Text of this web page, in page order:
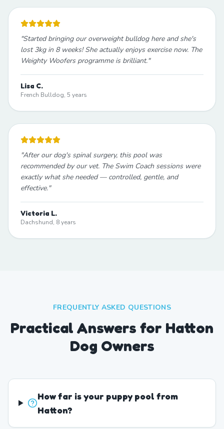
"Started bringing our overweight bulldog here and she's
lost 3kg in 8 weeks! She actually enjoys exercise now. The
Weighty Woofers programme is brilliant."
Lisa C.
French Bulldog, 5 years
"After our dog's spinal surgery, this pool was
recommended by our vet. The Swim Coach sessions were
exactly what she needed — controlled, gentle, and
effective."
Victoria L.
Dachshund, 8 years
FREQUENTLY ASKED QUESTIONS
Practical Answers for Hatton
Dog Owners
How far is your puppy pool from
Hatton?